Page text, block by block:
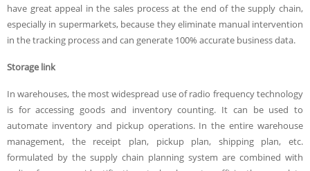
have great appeal in the sales process at the end of the supply chain,
especially in supermarkets, because they eliminate manual intervention
in the tracking process and can generate 100% accurate business data.
Storage link
In warehouses, the most widespread use of radio frequency technology
is for accessing goods and inventory counting. It can be used to
automate inventory and pickup operations. In the entire warehouse
management, the receipt plan, pickup plan, shipping plan, etc.
formulated by the supply chain planning system are combined with